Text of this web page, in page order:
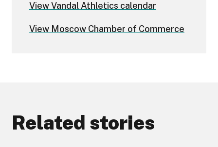
View Vandal Athletics calendar
View Moscow Chamber of Commerce
Related stories